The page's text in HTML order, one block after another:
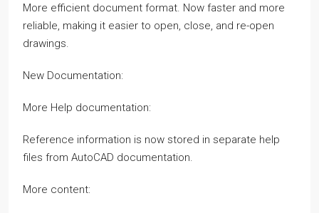
More efficient document format. Now faster and more
reliable, making it easier to open, close, and re-open
drawings.
New Documentation:
More Help documentation:
Reference information is now stored in separate help
files from AutoCAD documentation.
More content: